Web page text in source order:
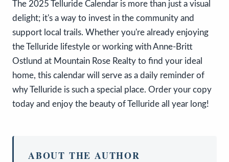
The 2025 Telluride Calendar is more than just a visual
delight; it's a way to invest in the community and
support local trails. Whether you're already enjoying
the Telluride lifestyle or working with Anne-Britt
Ostlund at Mountain Rose Realty to find your ideal
home, this calendar will serve as a daily reminder of
why Telluride is such a special place. Order your copy
today and enjoy the beauty of Telluride all year long!
ABOUT THE AUTHOR